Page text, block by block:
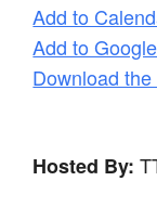
Add to
Add to
Download
Hosted By: